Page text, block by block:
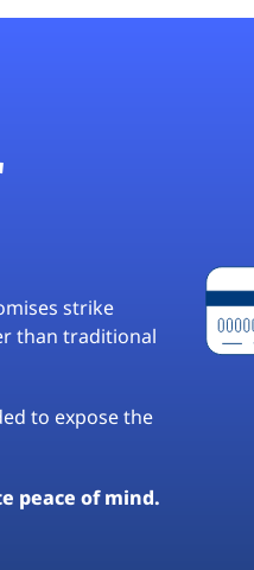
strike
than traditional
to expose the
peace of mind.